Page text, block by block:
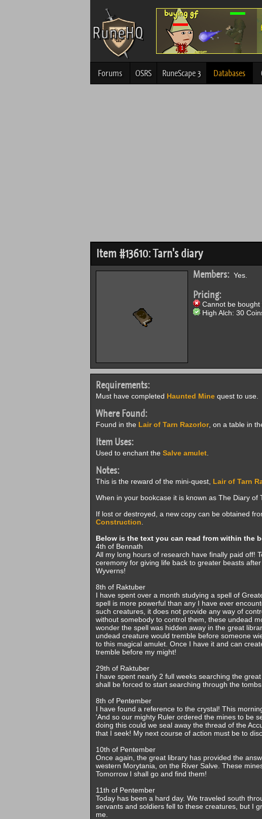
Forums OSRS RuneScape 3 Databases
Item #13610: Tarn's diary
Members:Yes.
Pricing:
Cannot be bought
High Alch: 30
Requirements:
Must have completed Haunted Minequest to use.
Where Found:
Found in the Lair of Tarn Razorlor, on a table in
Item Uses:
Used to enchant the Salve amulet.
Notes:
This is the reward of the mini-quest, Lair of Tarn
When in your bookcase it is known as The Diary of
If lost or destroyed, a new copy can be obtained
Construction
Below is the text you can read from within the
4th of Bennath
All my long hours of research have finally paid off!
ceremony for giving life back to greater beasts
Wyverns!
8th of Raktuber
I have spent over a month studying a spell of
spell is more powerful than any I have ever
such creatures, it does not provide any way of
without somebody to control them, these undead
wonder the spell was hidden away in the great
undead creature would tremble before someone
to this magical amulet. Once I have it and can
tremble before my might!
29th of Raktuber
I have spent nearly 2 full weeks searching the
shall be forced to start searching through the
8th of Pentember
I have found a reference to the crystal! This
'And so our mighty Ruler ordered the mines to be
doing this could we seal away the thread of the
that I seek! My next course of action must be to
10th of Pentember
Once again, the great library has provided the
western Morytania, on the River Salve. These
Tomorrow I shall go and find them!
11th of Pentember
Today has been a hard day. We traveled south
servants and soldiers fell to these creatures, but I
me.